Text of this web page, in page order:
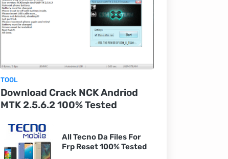
TOOL
Download Crack NCK Andriod
MTK 2.5.6.2 100% Tested
All Tecno Da Files For
Frp Reset 100% Tested